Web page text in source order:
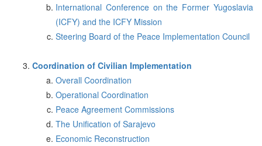
International Conference on the Former Yugoslavia
(ICFY) and the ICFY Mission
Steering Board of the Peace Implementation Council
Coordination of Civilian Implementation
Overall Coordination
Operational Coordination
Peace Agreement Commissions
The Unification of Sarajevo
Economic Reconstruction